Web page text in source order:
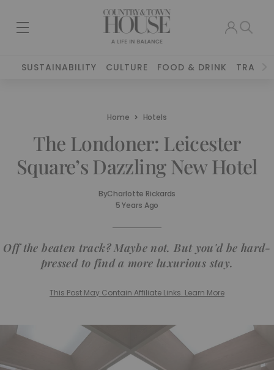
SUSTAINABILITY CULTURE FOOD & DRINK TRAVEL
Home Hotels
The Londoner: Leicester
Square’s Dazzling New Hotel
ByCharlotte Rickards
5 Years Ago
Off the beaten track? Maybe not. But you'd be hard-
pressed to find a more luxurious stay.
This Post May Contain Affiliate Links. Learn More